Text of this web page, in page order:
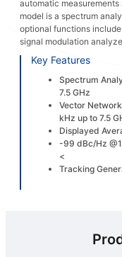
automatic
model is a spectrum
optional functions
signal modulation
Key Features
Spectrum
7.5 GHz
Vector
kHz up to 7.5
Displayed
-99 dBc/Hz
<
Tracking